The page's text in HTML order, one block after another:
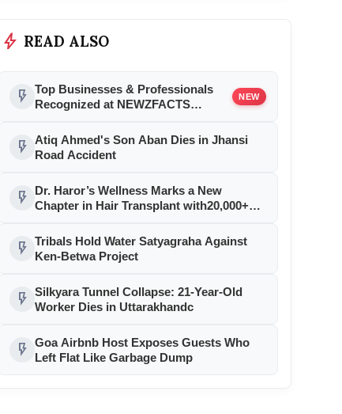
bolt READ ALSO
flash_on Top Businesses & Professionals
Recognized at NEWZFACTS
NEW
flash_on Atiq Ahmed's Son Aban Dies in Jhansi
Road Accident
flash_on
Dr. Haror’s Wellness Marks a New
Chapter in Hair Transplant with20,000+
flash_on Tribals Hold Water Satyagraha Against
Ken-Betwa Project
flash_on Silkyara Tunnel Collapse: 21-Year-Old
Worker Dies in Uttarakhandc
flash_on Goa Airbnb Host Exposes Guests Who
Left Flat Like Garbage Dump